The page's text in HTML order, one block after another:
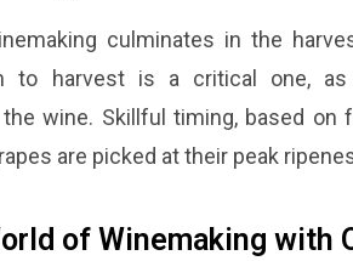
culminates in the
to harvest is a critical one,
wine. Skillful timing, based on
are picked at their peak
of Winemaking with